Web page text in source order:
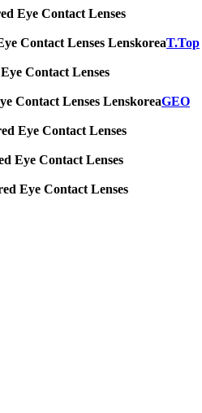
Eye Contact Lenses
Contact Lenses LenskoreaT.Top
Contact Lenses
Contact Lenses LenskoreaGEO
Eye Contact Lenses
Eye Contact Lenses
Eye Contact Lenses